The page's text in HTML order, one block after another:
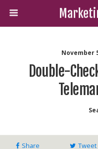
November
Double-
Share Tweet